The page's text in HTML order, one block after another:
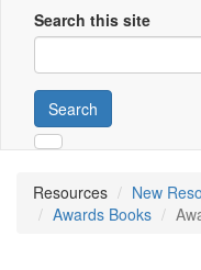
Search this site
Search
Resources
New
Awards Books